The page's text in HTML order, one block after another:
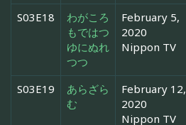
S03E18
わがころ
もではつ
ゆにぬれ
つつ
February 5,
2020
Nippon TV
S03E19
あらざら
む
February 12,
2020
Nippon TV